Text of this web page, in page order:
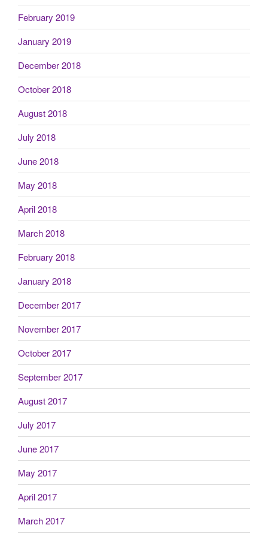
February 2019
January 2019
December 2018
October 2018
August 2018
July 2018
June 2018
May 2018
April 2018
March 2018
February 2018
January 2018
December 2017
November 2017
October 2017
September 2017
August 2017
July 2017
June 2017
May 2017
April 2017
March 2017